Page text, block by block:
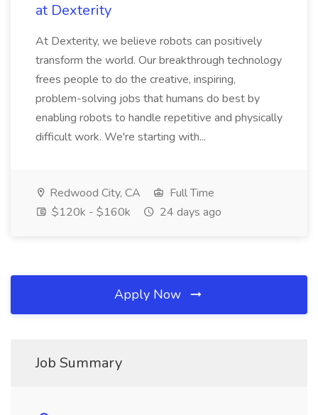
at Dexterity
At Dexterity, we believe robots can positively
transform the world. Our breakthrough technology
frees people to do the creative, inspiring,
problem-solving jobs that humans do best by
enabling robots to handle repetitive and physically
difficult work. We're starting with...
Redwood City, CA
Full Time
$120k - $160k
24 days ago
Apply Now
Job Summary